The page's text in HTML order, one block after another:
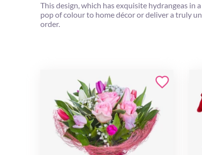
This design, which has exquisite hydrangeas in
pop of colour to home décor or deliver a truly
order.